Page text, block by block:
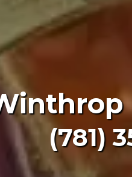
(781)